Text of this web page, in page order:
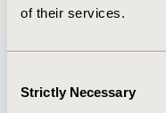
of their services.
Selection
Strictly Necessary
Quick Links